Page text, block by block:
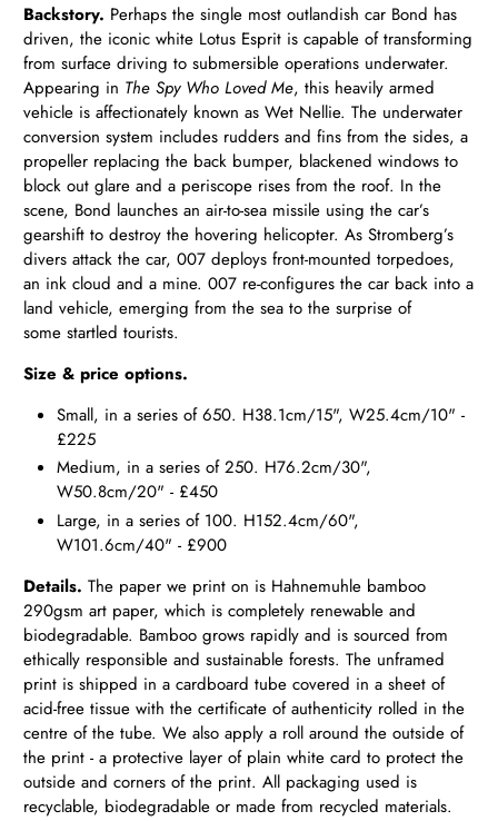
Backstory. Perhaps the single most outlandish car Bond has
driven, the iconic white Lotus Esprit is capable of transforming
from surface driving to submersible operations underwater.
Appearing in The Spy Who Loved Me, this heavily armed
vehicle is affectionately known as Wet Nellie. The underwater
conversion system includes rudders and fins from the sides, a
propeller replacing the back bumper, blackened windows to
block out glare and a periscope rises from the roof. In the
scene, Bond launches an air-to-sea missile using the car’s
gearshift to destroy the hovering helicopter. As Stromberg’s
divers attack the car, 007 deploys front-mounted torpedoes,
an ink cloud and a mine. 007 re-configures the car back into a
land vehicle, emerging from the sea to the surprise of
some startled tourists.
Size & price options.
Small, in a series of 650. H38.1cm/15", W25.4cm/10" -
£225
Medium, in a series of 250. H76.2cm/30",
W50.8cm/20" - £450
Large, in a series of 100. H152.4cm/60",
W101.6cm/40" - £900
Details. The paper we print on is Hahnemuhle bamboo
290gsm art paper, which is completely renewable and
biodegradable. Bamboo grows rapidly and is sourced from
ethically responsible and sustainable forests. The unframed
print is shipped in a cardboard tube covered in a sheet of
acid-free tissue with the certificate of authenticity rolled in the
centre of the tube. We also apply a roll around the outside of
the print - a protective layer of plain white card to protect the
outside and corners of the print. All packaging used is
recyclable, biodegradable or made from recycled materials.